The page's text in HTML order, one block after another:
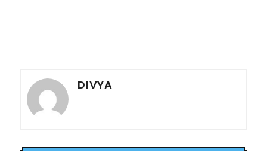
DIVYA